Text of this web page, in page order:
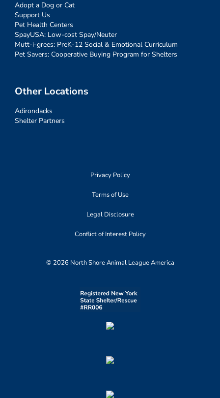
Adopt a Dog or Cat
Support Us
Pet Health Centers
SpayUSA: Low-cost Spay/Neuter
Mutt-i-grees: PreK-12 Social & Emotional Curriculum
Pet Savers: Cooperative Buying Program for Shelters
Other Locations
Adirondacks
Shelter Partners
Privacy Policy
Terms of Use
Legal Disclosure
Conflict of Interest Policy
© 2026 North Shore Animal League America